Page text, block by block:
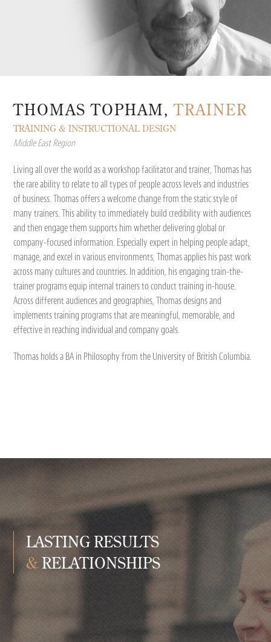
THOMAS TOPHAM,TRAINER
TRAINING & INSTRUCTIONAL DESIGN
Middle East Region
Living all over the world as a workshop facilitator and trainer, Thomas has
the rare ability to relate to all types of people across levels and industries
of business. Thomas offers a welcome change from the static style of
many trainers. This ability to immediately build credibility with audiences
and then engage them supports him whether delivering global or
company-focused information. Especially expert in helping people adapt,
manage, and excel in various environments, Thomas applies his past work
across many cultures and countries. In addition, his engaging train-the-
trainer programs equip internal trainers to conduct training in-house.
Across different audiences and geographies, Thomas designs and
implements training programs that are meaningful, memorable, and
effective in reaching individual and company goals.
Thomas holds a BA in Philosophy from the University of British Columbia.
LASTING RESULTS
& RELATIONSHIPS